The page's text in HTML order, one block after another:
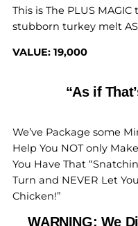
This is The PLUS
stubborn turkey melt
VALUE: 19,000
“As if
We’ve Package some
Help You NOT only
You Have That
Turn and NEVER Let
Chicken!”
WARNING: We